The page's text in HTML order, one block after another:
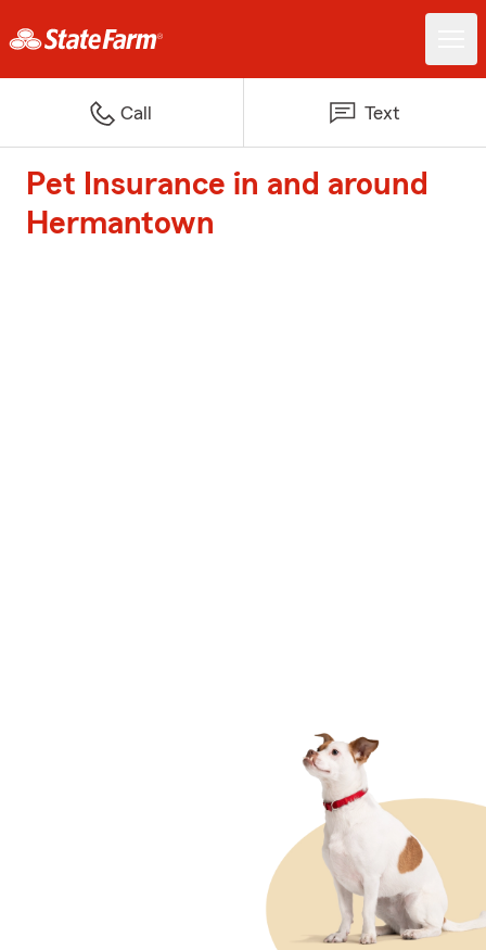
Call Text
Pet Insurance in and around
Hermantown